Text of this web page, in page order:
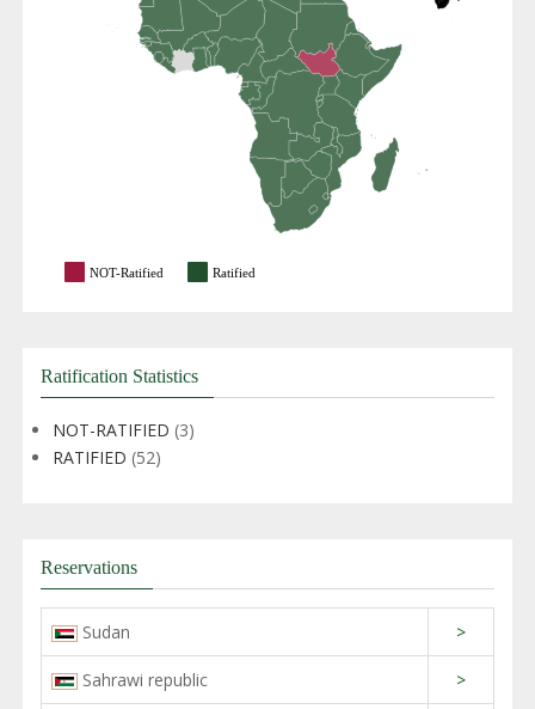
NOT-Ratified Ratified
Ratification Statistics
NOT-RATIFIED (3)
RATIFIED (52)
Reservations
Sudan >
Sahrawi republic >